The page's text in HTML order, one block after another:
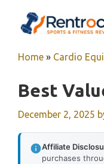
Home » Cardio
Best
December 2, 2025
Affiliate
purchases